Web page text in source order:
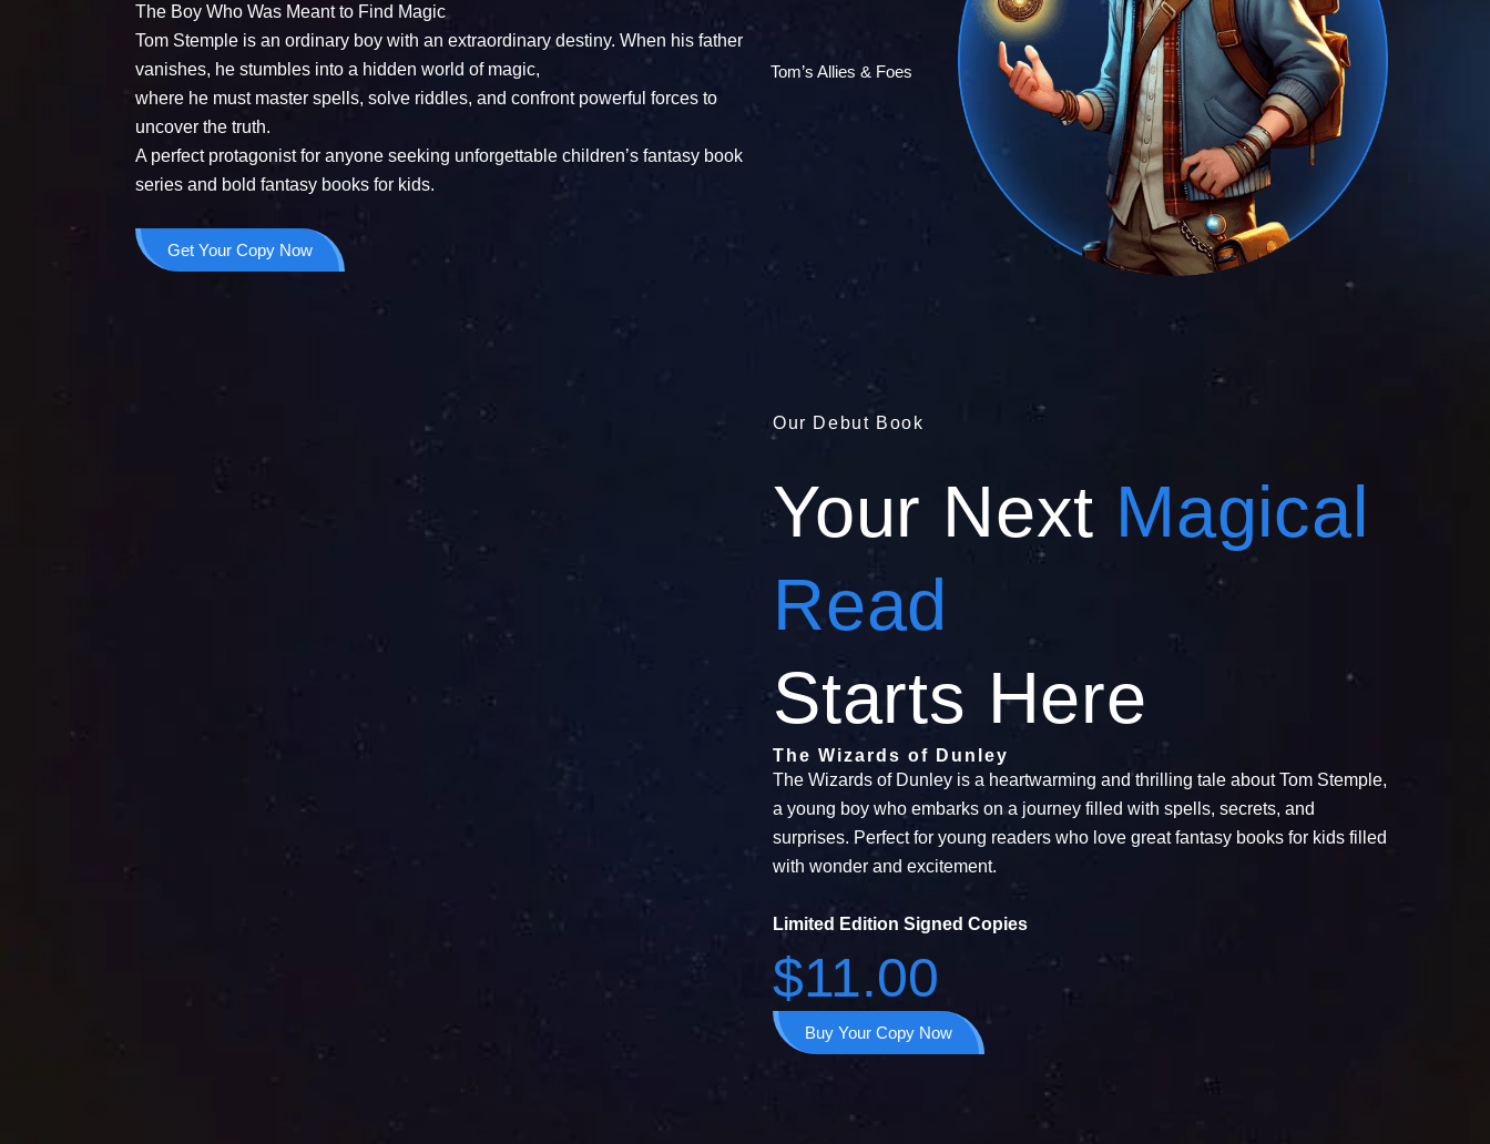
The Boy Who Was Meant to Find Magic
Tom Stemple is an ordinary boy with an extraordinary destiny. When his father
vanishes, he stumbles into a hidden world of magic,
where he must master spells, solve riddles, and confront powerful forces to
uncover the truth.
A perfect protagonist for anyone seeking unforgettable children’s fantasy book
series and bold fantasy books for kids.
Get Your Copy Now
Tom’s Allies & Foes
Our Debut Book
Your Next Magical
Read
Starts Here
The Wizards of Dunley
The Wizards of Dunley is a heartwarming and thrilling tale about Tom Stemple,
a young boy who embarks on a journey filled with spells, secrets, and
surprises. Perfect for young readers who love great fantasy books for kids filled
with wonder and excitement.
Limited Edition Signed Copies
$11.00
Buy Your Copy Now